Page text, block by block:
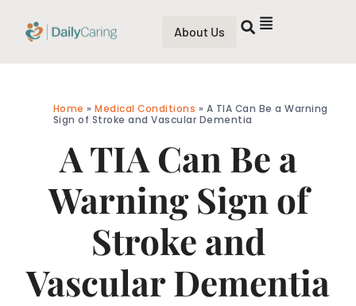
About Us
Home »Medical Conditions » A TIA Can Be a Warning
Sign of Stroke and Vascular Dementia
A TIA Can Be a
Warning Sign of
Stroke and
Vascular Dementia